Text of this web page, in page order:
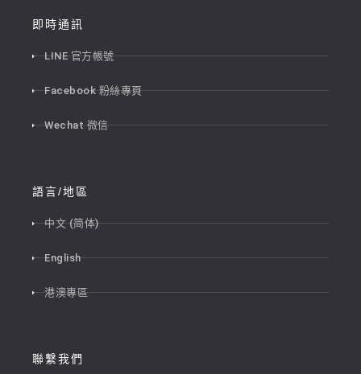
即時通訊
LINE 官方帳號
Facebook 粉絲專頁
Wechat 微信
語言/地區
中文 (简体)
English
港澳專區
聯繫我們